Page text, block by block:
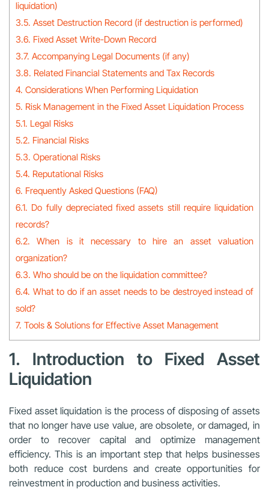
liquidation)
3.5. Asset Destruction Record (if destruction is performed)
3.6. Fixed Asset Write-Down Record
3.7. Accompanying Legal Documents (if any)
3.8. Related Financial Statements and Tax Records
4. Considerations When Performing Liquidation
5. Risk Management in the Fixed Asset Liquidation Process
5.1. Legal Risks
5.2. Financial Risks
5.3. Operational Risks
5.4. Reputational Risks
6. Frequently Asked Questions (FAQ)
6.1. Do fully depreciated fixed assets still require liquidation
records?
6.2. When is it necessary to hire an asset valuation
organization?
6.3. Who should be on the liquidation committee?
6.4. What to do if an asset needs to be destroyed instead of
sold?
7. Tools & Solutions for Effective Asset Management
1. Introduction to Fixed Asset
Liquidation
Fixed asset liquidation is the process of disposing of assets
that no longer have use value, are obsolete, or damaged, in
order to recover capital and optimize management
efficiency. This is an important step that helps businesses
both reduce cost burdens and create opportunities for
reinvestment in production and business activities.